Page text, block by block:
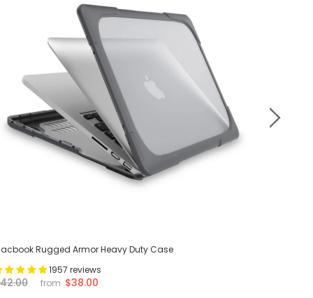
Rugged Armor Heavy Duty Case
1957 reviews
from $38.00